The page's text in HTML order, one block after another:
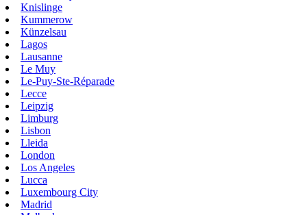
Knislinge
Kummerow
Künzelsau
Lagos
Lausanne
Le Muy
Le-Puy-Ste-Réparade
Lecce
Leipzig
Limburg
Lisbon
Lleida
London
Los Angeles
Lucca
Luxembourg City
Madrid